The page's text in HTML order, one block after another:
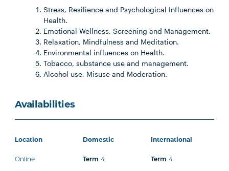
Stress, Resilience and Psychological Influences on
Health.
Emotional Wellness, Screening and Management.
Relaxation, Mindfulness and Meditation.
Environmental influences on Health.
Tobacco, substance use and management.
Alcohol use, Misuse and Moderation.
Availabilities
Location Domestic International
Online Term 4 Term 4